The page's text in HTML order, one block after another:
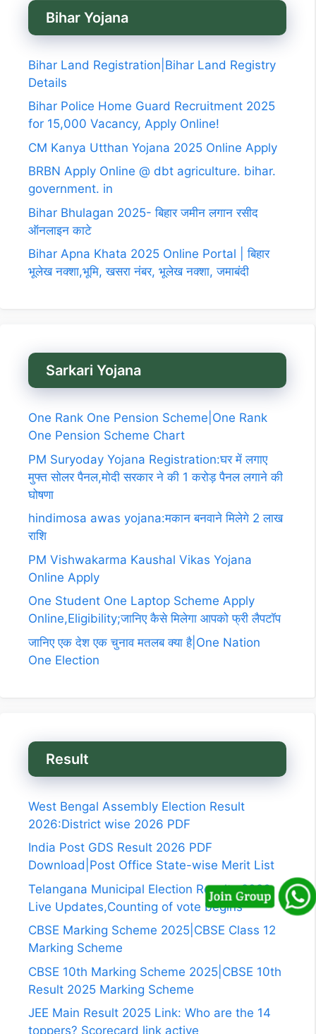
Bihar Yojana
Bihar Land Registration|Bihar Land Registry
Details
Bihar Police Home Guard Recruitment 2025
for 15,000 Vacancy, Apply Online!
CM Kanya Utthan Yojana 2025 Online Apply
BRBN Apply Online @ dbt agriculture. bihar.
government. in
Bihar Bhulagan 2025- बिहार जमीन लगान रसीद
ऑनलाइन काटे
Bihar Apna Khata 2025 Online Portal | बिहार
भूलेख नक्शा,भूमि, खसरा नंबर, भूलेख नक्शा, जमाबंदी
Sarkari Yojana
One Rank One Pension Scheme|One Rank
One Pension Scheme Chart
PM Suryoday Yojana Registration:घर में लगाए
मुफ्त सोलर पैनल,मोदी सरकार ने की 1 करोड़ पैनल लगाने की
घोषणा
hindimosa awas yojana:मकान बनवाने मिलेगे 2 लाख
राशि
PM Vishwakarma Kaushal Vikas Yojana
Online Apply
One Student One Laptop Scheme Apply
Online,Eligibility;जानिए कैसे मिलेगा आपको फ्री लैपटॉप
जानिए एक देश एक चुनाव मतलब क्या है|One Nation
One Election
Result
West Bengal Assembly Election Result
2026:District wise 2026 PDF
India Post GDS Result 2026 PDF
Download|Post Office State-wise Merit List
Telangana Municipal Election Results 2026
Live Updates,Counting of vote begins
CBSE Marking Scheme 2025|CBSE Class 12
Marking Scheme
CBSE 10th Marking Scheme 2025|CBSE 10th
Result 2025 Marking Scheme
JEE Main Result 2025 Link: Who are the 14
toppers? Scorecard link active